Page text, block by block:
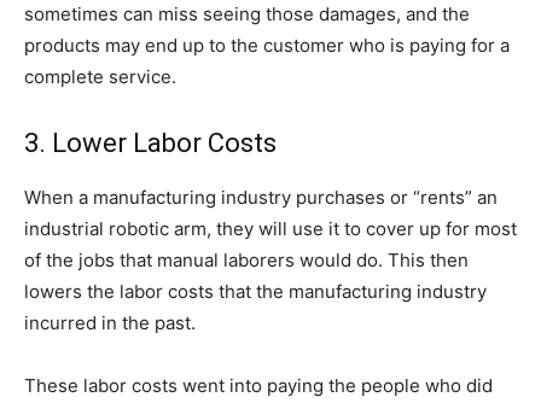
sometimes can miss seeing those damages, and the
products may end up to the customer who is paying for a
complete service.
3. Lower Labor Costs
When a manufacturing industry purchases or “rents” an
industrial robotic arm, they will use it to cover up for most
of the jobs that manual laborers would do. This then
lowers the labor costs that the manufacturing industry
incurred in the past.
These labor costs went into paying the people who did